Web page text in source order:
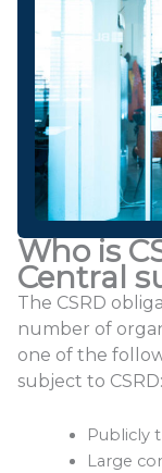
Who is
Central
The CSRD
number of
one of the
subject to CSRD:
Publicly
Large